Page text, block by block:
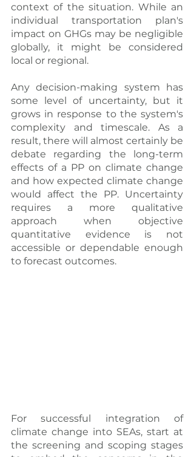
context of the situation. While an
individual transportation plan's
impact on GHGs may be negligible
globally, it might be considered
local or regional.
Any decision-making system has
some level of uncertainty, but it
grows in response to the system's
complexity and timescale. As a
result, there will almost certainly be
debate regarding the long-term
effects of a PP on climate change
and how expected climate change
would affect the PP. Uncertainty
requires a more qualitative
approach when objective
quantitative evidence is not
accessible or dependable enough
to forecast outcomes.
For successful integration of
climate change into SEAs, start at
the screening and scoping stages